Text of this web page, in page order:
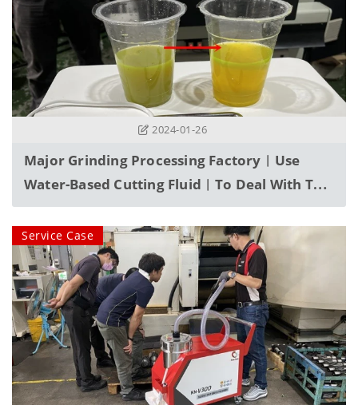
2024-01-26
Major Grinding Processing Factory︱Use
Water-Based Cutting Fluid︱To Deal With The
Problem Of Fine Powder Invading Machinery
During Processing
Service Case